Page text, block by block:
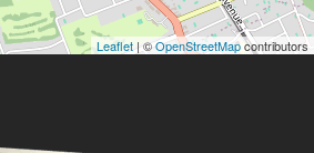
Leaflet | ©OpenStreetMapcontributors